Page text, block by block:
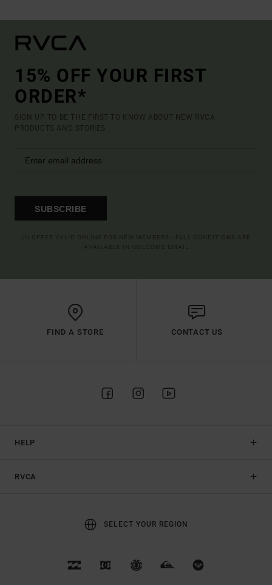
15% OFF YOUR FIRST
ORDER*
SIGN UP TO BE THE FIRST TO KNOW ABOUT NEW RVCA
PRODUCTS AND STORIES
SUBSCRIBE
FIND A STORE CONTACT US
HELP
RVCA
SELECT YOUR REGION